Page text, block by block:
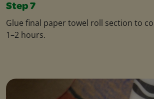
Step 7
Glue final paper towel roll section to
1–2 hours.